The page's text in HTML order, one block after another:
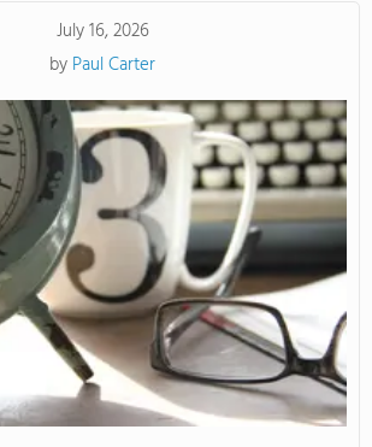
July 16, 2026
by Paul Carter